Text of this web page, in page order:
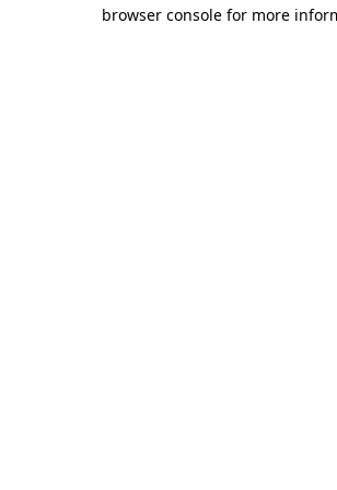
browser console for more